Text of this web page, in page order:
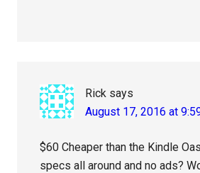
Rick says
August 17, 2016 at
$60 Cheaper than the Kindle
specs all around and no ads?